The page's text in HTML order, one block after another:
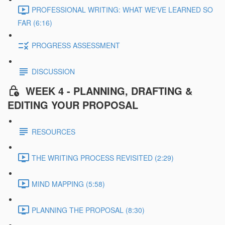
PROFESSIONAL WRITING: WHAT WE'VE LEARNED SO
FAR (6:16)
PROGRESS ASSESSMENT
DISCUSSION
WEEK 4 - PLANNING, DRAFTING &
EDITING YOUR PROPOSAL
RESOURCES
THE WRITING PROCESS REVISITED (2:29)
MIND MAPPING (5:58)
PLANNING THE PROPOSAL (8:30)